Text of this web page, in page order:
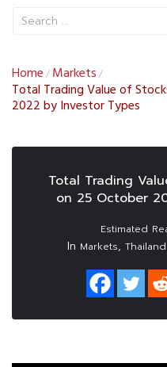
Home / Markets /
Total Trading Value of
2022 by Investor Types
Total Trading
on 25 October
In Markets, Thailand